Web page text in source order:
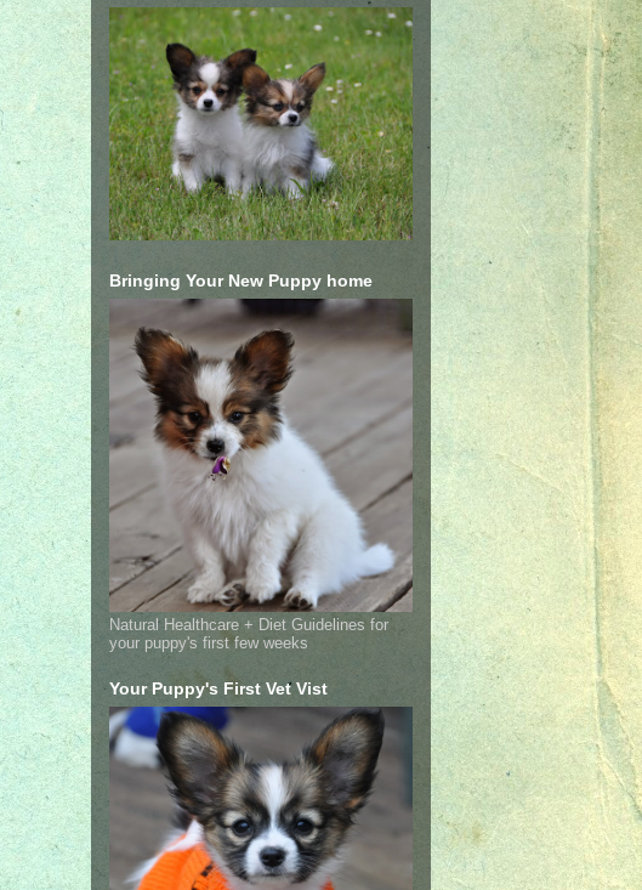
Bringing Your New Puppy home
Natural Healthcare + Diet Guidelines for
your puppy's first few weeks
Your Puppy's First Vet Vist